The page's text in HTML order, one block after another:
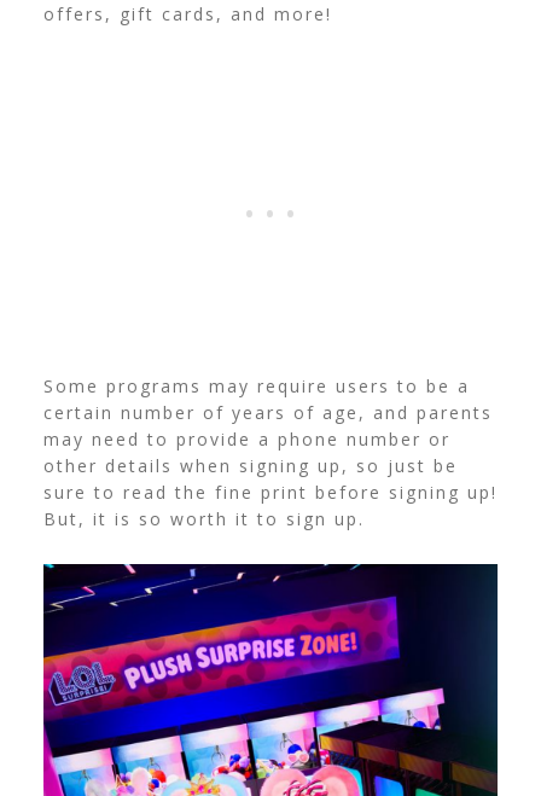
offers, gift cards, and more!
Some programs may require users to be a
certain number of years of age, and parents
may need to provide a phone number or
other details when signing up, so just be
sure to read the fine print before signing up!
But, it is so worth it to sign up.